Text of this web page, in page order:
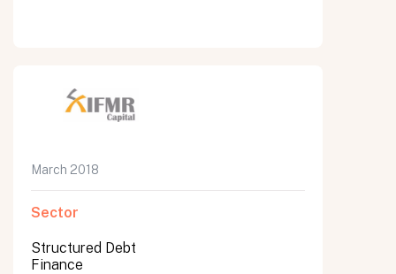
March 2018
Sector
Structured Debt
Finance